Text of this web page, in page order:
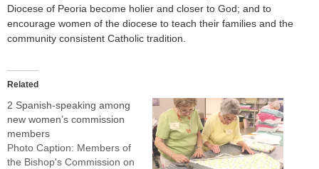
Diocese of Peoria become holier and closer to God; and to
encourage women of the diocese to teach their families and the
community consistent Catholic tradition.
Related
2 Spanish-speaking among
new women’s commission
members
Photo Caption: Members of
the Bishop's Commission on